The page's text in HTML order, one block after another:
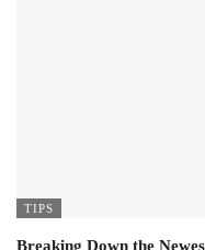
TIPS
Breaking Down the